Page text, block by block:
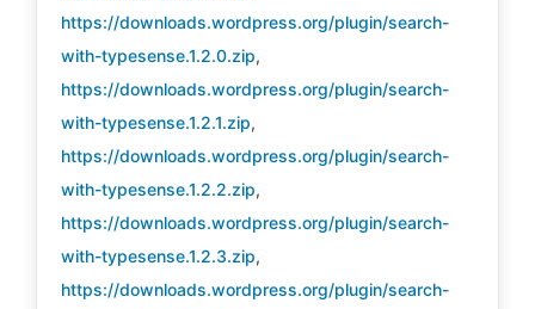
https://downloads.wordpress.org/plugin/search-
with-typesense.1.2.0.zip,
https://downloads.wordpress.org/plugin/search-
with-typesense.1.2.1.zip,
https://downloads.wordpress.org/plugin/search-
with-typesense.1.2.2.zip,
https://downloads.wordpress.org/plugin/search-
with-typesense.1.2.3.zip,
https://downloads.wordpress.org/plugin/search-